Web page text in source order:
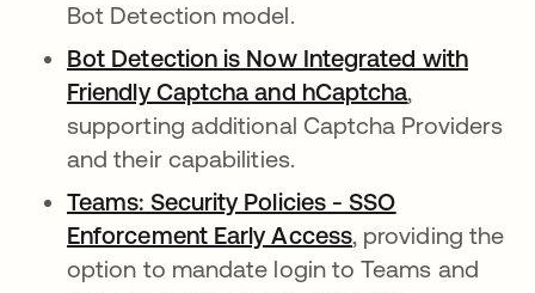
Bot Detection model.
Bot Detection is Now Integrated with
Friendly Captcha and hCaptchaopens in a
,
supporting additional Captcha Providers
and their capabilities.
Teams: Security Policies - SSO
Enforcement Early Accessopens in a new
, providing the
option to mandate login to Teams and